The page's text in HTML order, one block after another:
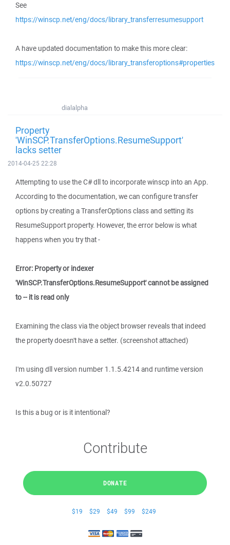
See
https://winscp.net/eng/docs/library_transferresumesupport
A have updated documentation to make this more clear:
https://winscp.net/eng/docs/library_transferoptions#properties
dialalpha
Property
'WinSCP.TransferOptions.ResumeSupport'
lacks setter
2014-04-25 22:28
Attempting to use the C# dll to incorporate winscp into an App.
According to the documentation, we can configure transfer
options by creating a TransferOptions class and setting its
ResumeSupport property. However, the error below is what
happens when you try that -
Error: Property or indexer
'WinSCP.TransferOptions.ResumeSupport' cannot be assigned
to -- it is read only
Examining the class via the object browser reveals that indeed
the property doesn't have a setter. (screenshot attached)
I'm using dll version number 1.1.5.4214 and runtime version
v2.0.50727
Is this a bug or is it intentional?
Contribute
DONATE
$19 $29 $49 $99 $249